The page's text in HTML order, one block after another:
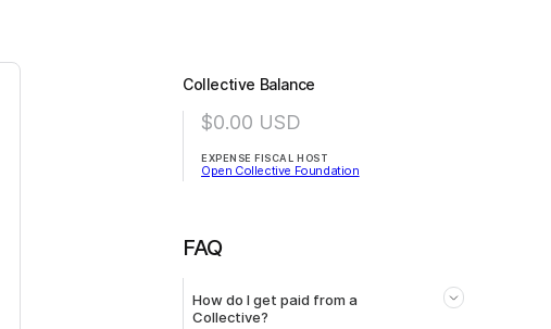
Collective Balance
$0.00 USD
EXPENSE FISCAL HOST
Open Collective Foundation
FAQ
How do I get paid from a
Collective?